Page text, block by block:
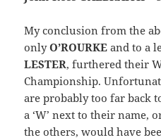
My conclusion from the
onlyO’ROURKE and to a
LESTER, furthered their
Championship.
are probably too far back
a ‘W’ next to their name,
the others, would have